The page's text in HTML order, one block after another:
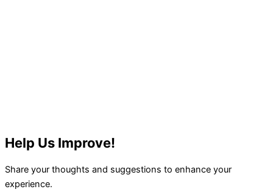
Help Us Improve!
Share your thoughts and suggestions to enhance your
experience.